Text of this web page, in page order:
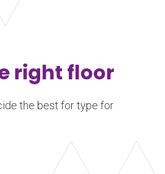
right floor
the best for type for